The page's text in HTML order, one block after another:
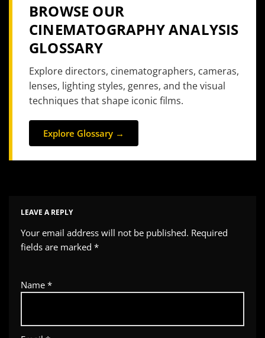
BROWSE OUR
CINEMATOGRAPHY ANALYSIS
GLOSSARY
Explore directors, cinematographers, cameras,
lenses, lighting styles, genres, and the visual
techniques that shape iconic films.
Explore Glossary →
LEAVE A REPLY
Your email address will not be published. Required
fields are marked *
Name *